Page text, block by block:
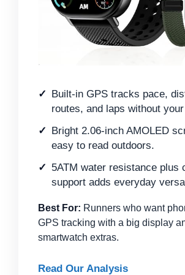
Built-in GPS tracks pace,
routes, and laps without
Bright 2.06-inch AMOLED
easy to read outdoors.
5ATM water resistance plus
support adds everyday
Best For: Runners who want
GPS tracking with a big display
smartwatch extras.
Read Our Analysis